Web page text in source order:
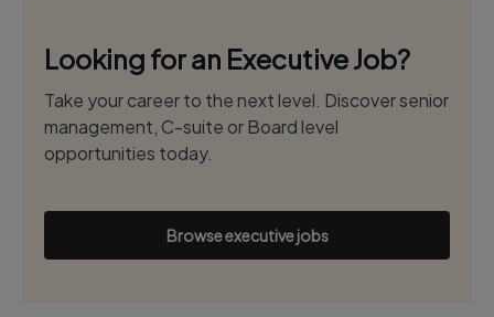
Looking for an Executive Job?
Take your career to the next level. Discover senior
management, C-suite or Board level
opportunities today.
Browse executive jobs